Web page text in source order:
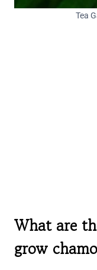
Tea
What are
grow